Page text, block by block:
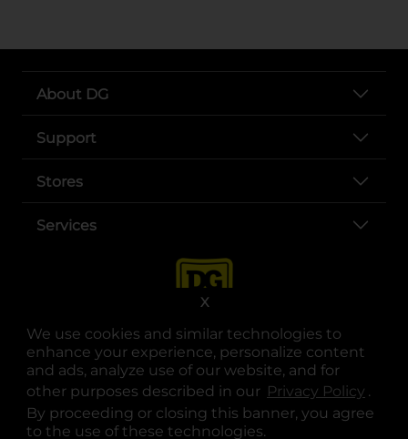
We use cookies and similar technologies to
enhance your experience, personalize content
and ads, analyze use of our website, and for
other purposes described in our Privacy Policy .
By proceeding or closing this banner, you agree
to the use of these technologies.
X
About DG
Support
Stores
Services
opens in a new tab
opens in a new tab
opens in a new tab
opens in a new tab
opens in a new tab
opens in a new tab